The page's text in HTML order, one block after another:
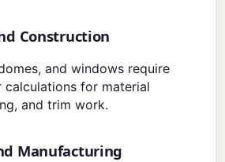
Construction
and windows require
calculations for material
and trim work.
Manufacturing